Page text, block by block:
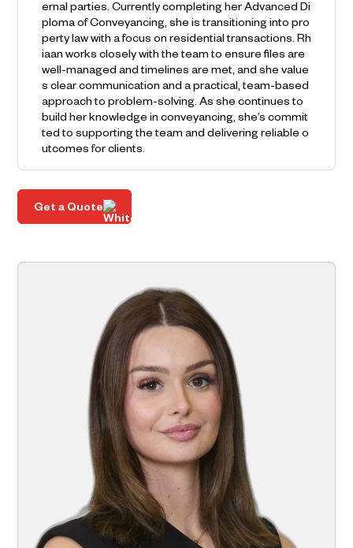
ernal parties. Currently completing her Advanced Di
ploma of Conveyancing, she is transitioning into pro
perty law with a focus on residential transactions. Rh
iaan works closely with the team to ensure files are
well-managed and timelines are met, and she value
s clear communication and a practical, team-based
approach to problem-solving. As she continues to
build her knowledge in conveyancing, she’s commit
ted to supporting the team and delivering reliable o
utcomes for clients.
Get a Quote